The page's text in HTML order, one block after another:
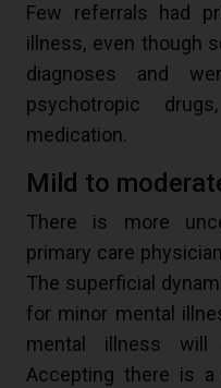
Few referrals had
illness, even though
diagnoses and
psychotropic
medication.
Mild to
There is more
primary care
The superficial
for minor mental
mental illness
Accepting there is